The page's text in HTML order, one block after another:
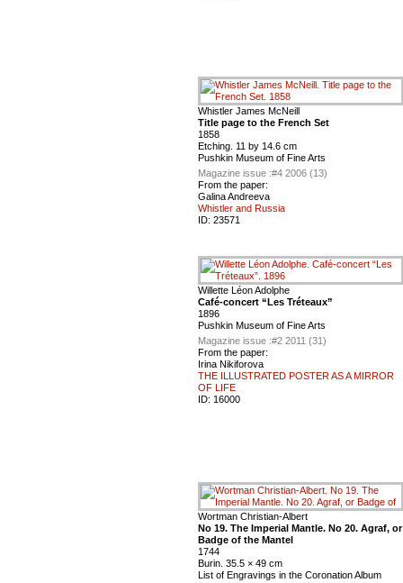
Whistler James McNeill
Title page to the French Set
1858
Etching. 11 by 14.6 cm
Pushkin Museum of Fine Arts
Magazine issue :#4 2006 (13)
From the paper:
Galina Andreeva
Whistler and Russia
ID: 23571
Willette Léon Adolphe
Café-concert “Les Tréteaux”
1896
Pushkin Museum of Fine Arts
Magazine issue :#2 2011 (31)
From the paper:
Irina Nikiforova
THE ILLUSTRATED POSTER AS A MIRROR
OF LIFE
ID: 16000
Wortman Christian-Albert
No 19. The Imperial Mantle. No 20. Agraf, or
Badge of the Mantel
1744
Burin. 35.5 × 49 cm
List of Engravings in the Coronation Album